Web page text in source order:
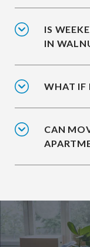
IS
IN
WHAT IF
CAN